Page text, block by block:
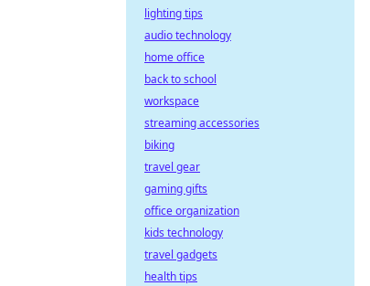
lighting tips
audio technology
home office
back to school
workspace
streaming accessories
biking
travel gear
gaming gifts
office organization
kids technology
travel gadgets
health tips